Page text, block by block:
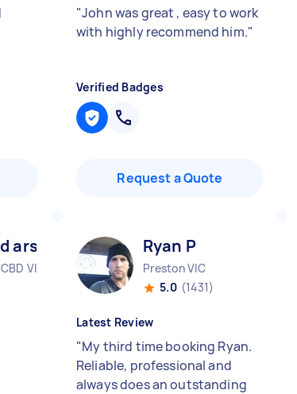
"John was great , easy to work
with highly recommend him."
Verified Badges
Request a Quote
arslan A
VIC
Ryan P
Preston VIC
5.0 (1431)
Latest Review
"My third time booking Ryan.
Reliable, professional and
always does an outstanding